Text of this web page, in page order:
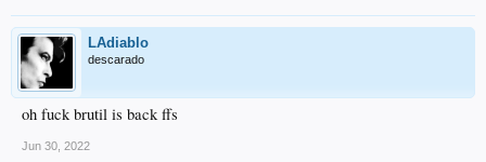
LAdiablo
descarado
oh fuck brutil is back ffs
Jun 30, 2022